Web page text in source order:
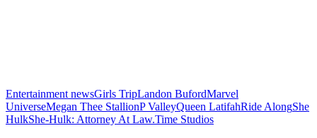
Entertainment newsGirls TripLandon BufordMarvel
UniverseMegan Thee StallionP ValleyQueen LatifahRide AlongShe
HulkShe-Hulk: Attorney At Law.Time Studios